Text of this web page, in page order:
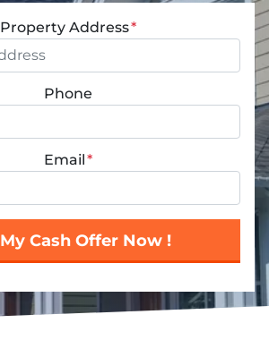
Property Address*
Phone
Email*